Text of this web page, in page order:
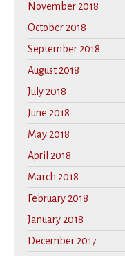
November 2018
October 2018
September 2018
August 2018
July 2018
June 2018
May 2018
April 2018
March 2018
February 2018
January 2018
December 2017